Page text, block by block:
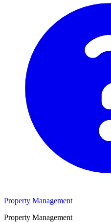
Property Management
Property Management